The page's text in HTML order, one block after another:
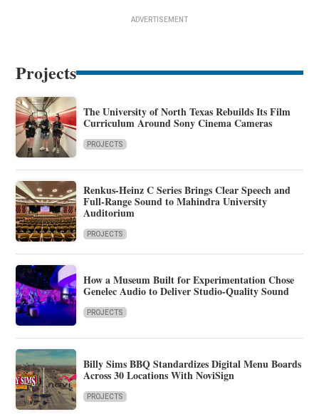
ADVERTISEMENT
Projects
The University of North Texas Rebuilds Its Film
Curriculum Around Sony Cinema Cameras
PROJECTS
Renkus-Heinz C Series Brings Clear Speech and
Full-Range Sound to Mahindra University
Auditorium
PROJECTS
How a Museum Built for Experimentation Chose
Genelec Audio to Deliver Studio-Quality Sound
PROJECTS
Billy Sims BBQ Standardizes Digital Menu Boards
Across 30 Locations With NoviSign
PROJECTS